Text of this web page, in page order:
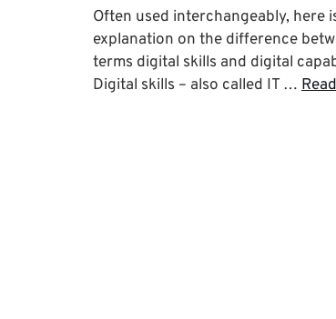
Often used interchangeably, here
explanation on the difference
terms digital skills and digital
Digital skills – also called IT …